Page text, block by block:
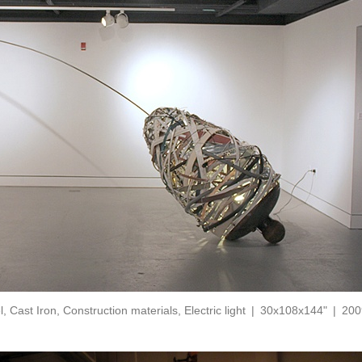
Cast Iron, Construction materials, Electric light 30x108x144"